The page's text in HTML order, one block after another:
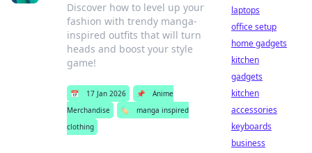
Discover how to level up your
fashion with trendy manga-
inspired outfits that will turn
heads and boost your style
game!
📅 17 Jan 2026 📌
Anime
Merchandise
🏷️
manga inspired
clothing
laptops
office setup
home gadgets
kitchen
gadgets
kitchen
accessories
keyboards
business